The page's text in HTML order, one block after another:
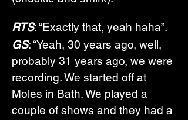
RTS: “Exactly that, yeah haha”.
GS: “Yeah, 30 years ago, well,
probably 31 years ago, we were
recording. We started off at
Moles in Bath. We played a
couple of shows and they had a